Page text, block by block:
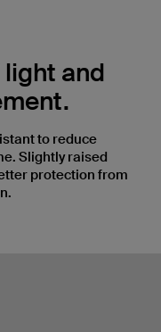
and
to reduce
Slightly raised
protection from